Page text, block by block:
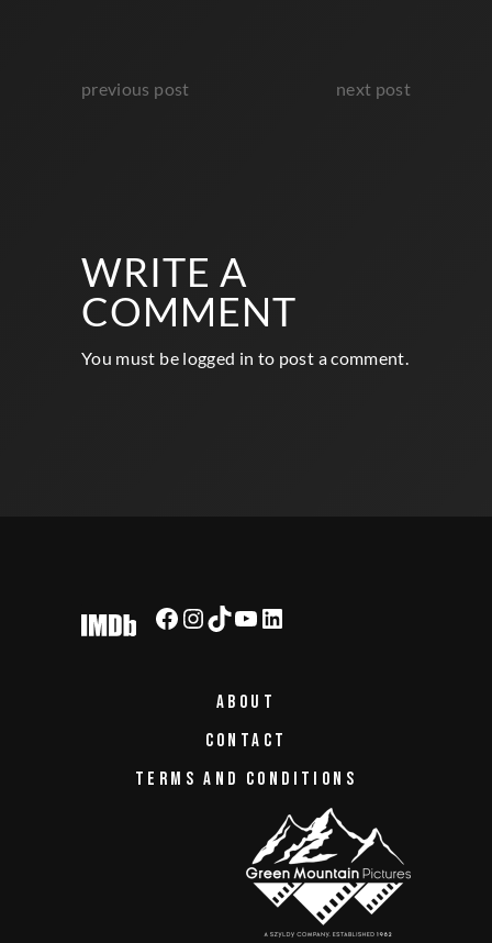
previous post next post
WRITE A
COMMENT
You must be logged in to post a comment.
ABOUT
CONTACT
TERMS AND CONDITIONS